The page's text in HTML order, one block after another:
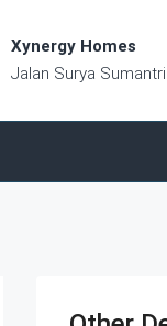
Xynergy Homes
Jalan Surya